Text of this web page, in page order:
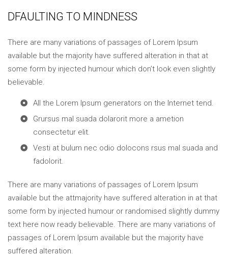
DFAULTING TO MINDNESS
There are many variations of passages of Lorem Ipsum
available but the majority have suffered alteration in that at
some form by injected humour which don’t look even slightly
believable.
All the Lorem Ipsum generators on the Internet tend.
Grursus mal suada dolarorit more a ametion
consectetur elit.
Vesti at bulum nec odio dolocons rsus mal suada and
fadolorit.
There are many variations of passages of Lorem Ipsum
available but the attmajority have suffered alteration in at that
some form by injected humour or randomised slightly dummy
text here now ready believable. There are many variations of
passages of Lorem Ipsum available but the majority have
suffered alteration.